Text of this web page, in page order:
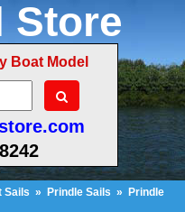
Store
Boat Model
Sails » Prindle Sails »
Prindle